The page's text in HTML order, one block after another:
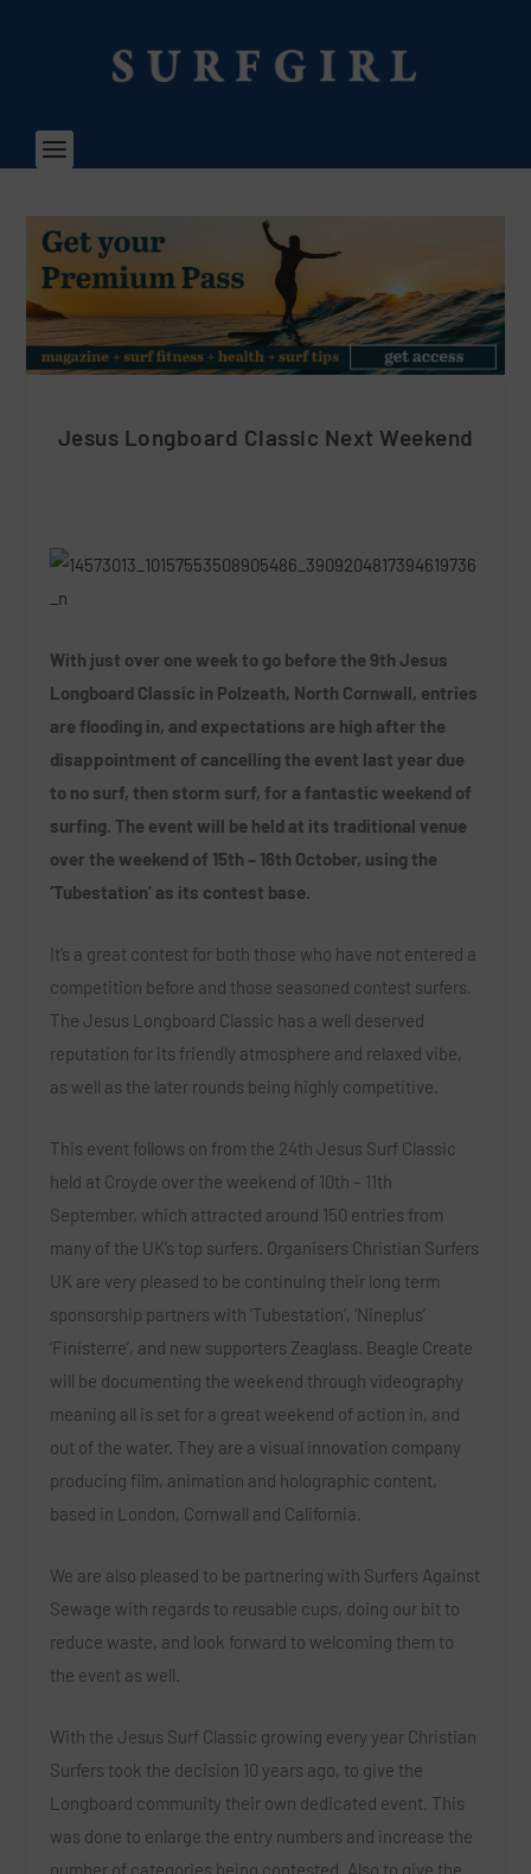
Jesus Longboard Classic Next Weekend
With just over one week to go before the 9th Jesus
Longboard Classic in Polzeath, North Cornwall, entries
are flooding in, and expectations are high after the
disappointment of cancelling the event last year due
to no surf, then storm surf, for a fantastic weekend of
surfing. The event will be held at its traditional venue
over the weekend of 15th – 16th October, using the
‘Tubestation’ as its contest base.
It’s a great contest for both those who have not entered a
competition before and those seasoned contest surfers.
The Jesus Longboard Classic has a well deserved
reputation for its friendly atmosphere and relaxed vibe,
as well as the later rounds being highly competitive.
This event follows on from the 24th Jesus Surf Classic
held at Croyde over the weekend of 10th – 11th
September, which attracted around 150 entries from
many of the UK’s top surfers. Organisers Christian Surfers
UK are very pleased to be continuing their long term
sponsorship partners with ‘Tubestation’, ‘Nineplus’
‘Finisterre’, and new supporters Zeaglass. Beagle Create
will be documenting the weekend through videography
meaning all is set for a great weekend of action in, and
out of the water. They are a visual innovation company
producing film, animation and holographic content,
based in London, Cornwall and California.
We are also pleased to be partnering with Surfers Against
Sewage with regards to reusable cups, doing our bit to
reduce waste, and look forward to welcoming them to
the event as well.
With the Jesus Surf Classic growing every year Christian
Surfers took the decision 10 years ago, to give the
Longboard community their own dedicated event. This
was done to enlarge the entry numbers and increase the
number of categories being contested. Also to give the